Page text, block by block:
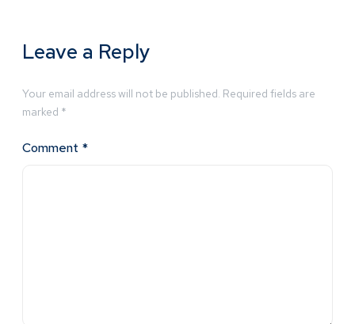
Leave a Reply
Your email address will not be published. Required fields are
marked *
Comment *